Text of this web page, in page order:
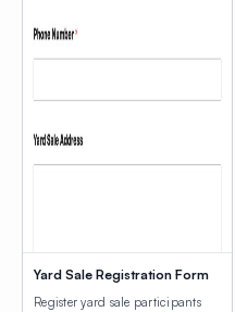
Yard Sale Registration Form
Register yard sale participants